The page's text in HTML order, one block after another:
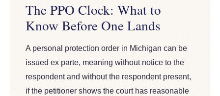
The PPO Clock: What to
Know Before One Lands
A personal protection order in Michigan can be
issued ex parte, meaning without notice to the
respondent and without the respondent present,
if the petitioner shows the court has reasonable